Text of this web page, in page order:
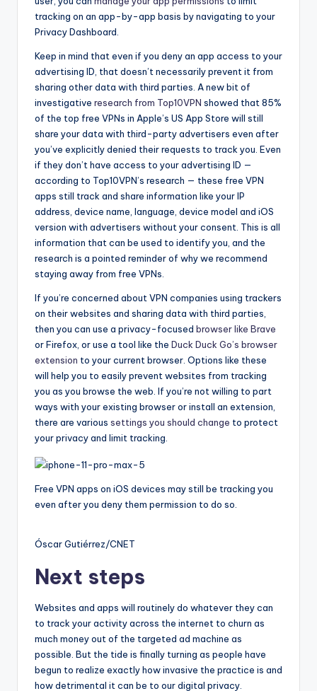
tracking on an app-by-app basis by navigating to your
Privacy Dashboard.
Keep in mind that even if you deny an app access to your
advertising ID, that doesn’t necessarily prevent it from
sharing other data with third parties. A new bit of
investigative research from Top10VPN showed that 85%
of the top free VPNs in Apple’s US App Store will still
share your data with third-party advertisers even after
you’ve explicitly denied their requests to track you. Even
if they don’t have access to your advertising ID —
according to Top10VPN’s research — these free VPN
apps still track and share information like your IP
address, device name, language, device model and iOS
version with advertisers without your consent. This is all
information that can be used to identify you, and the
research is a pointed reminder of why we recommend
staying away from free VPNs.
If you’re concerned about VPN companies using trackers
on their websites and sharing data with third parties,
then you can use a privacy-focused browser like Brave
or Firefox, or use a tool like the Duck Duck Go’s browser
extension to your current browser. Options like these
will help you to easily prevent websites from tracking
you as you browse the web. If you’re not willing to part
ways with your existing browser or install an extension,
there are various settings you should change to protect
your privacy and limit tracking.
Free VPN apps on iOS devices may still be tracking you
even after you deny them permission to do so.
Óscar Gutiérrez/CNET
Next steps
Websites and apps will routinely do whatever they can
to track your activity across the internet to churn as
much money out of the targeted ad machine as
possible. But the tide is finally turning as people have
begun to realize exactly how invasive the practice is and
how detrimental it can be to our digital privacy.